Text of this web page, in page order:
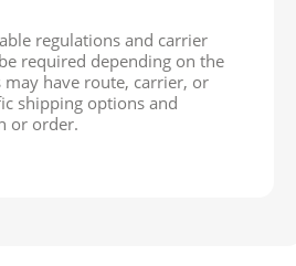
regulations and carrier
required depending on the
have route, carrier, or
shipping options and
or order.